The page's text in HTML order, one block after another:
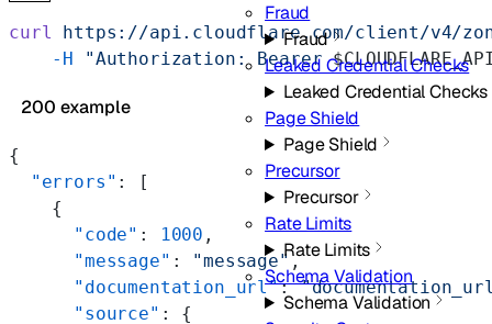
Fraud
Fraud
Leaked Credential Checks
Leaked Credential Checks
Page Shield
Page Shield
Precursor
Precursor
Rate Limits
Rate Limits
Schema Validation
Schema Validation
curl https://api.cloudflare.com/client/v4/
    -H
"Authorization: Bearer
200 example
{
  "errors"
: [
    {
      "code"
: 1000 ,
      "message"
: "message" ,
      "documentation_url"
:
      "source"
: {